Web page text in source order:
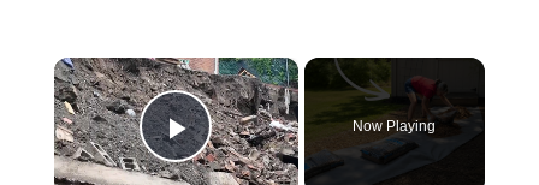
×
Play Video
Now Playing